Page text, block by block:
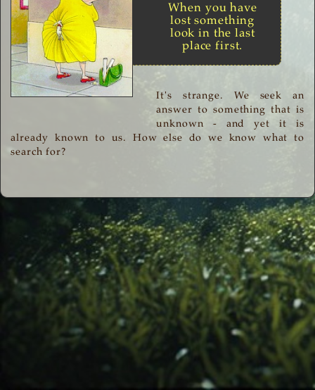
When you have
lost something
look in the last
place first.
It's strange. We seek an
answer to something that is
unknown - and yet it is
already known to us. How else do we know what to
search for?